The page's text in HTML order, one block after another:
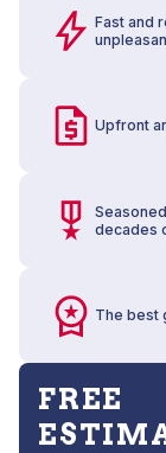
Fast and
Upfront
decades
The best
FREE